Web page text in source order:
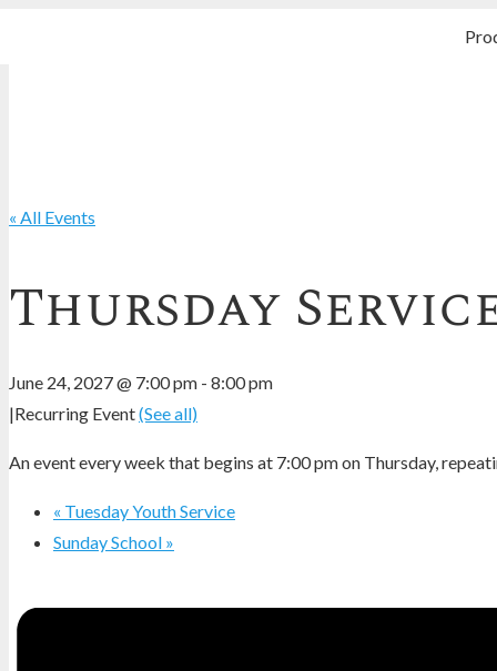
« All Events
Thursday
June 24, 2027 @ 7:00 pm - 8:00 pm
|Recurring Event(See all)
An event every week that begins at 7:00 pm on Thursday,
« Tuesday Youth Service
Sunday School »